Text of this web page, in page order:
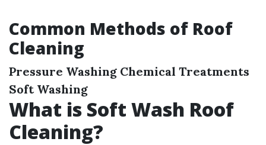
Common Methods of Roof
Cleaning
Pressure Washing Chemical Treatments
Soft Washing
What is Soft Wash Roof
Cleaning?